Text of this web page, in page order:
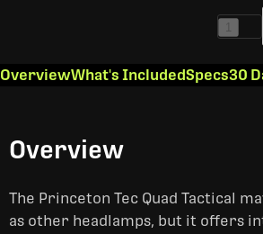
1
OverviewWhat's IncludedSpecs30
Overview
The Princeton Tec Quad Tactical
as other headlamps, but it offers